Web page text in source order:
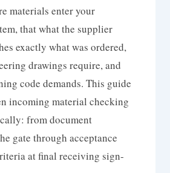
materials enter your
that what the supplier
exactly what was ordered,
drawings require, and
code demands. This guide
incoming material checking
from document
gate through acceptance
at final receiving sign-